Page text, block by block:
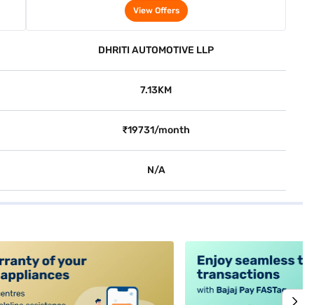
(Intense Red)
View Offers
DHRITI AUTOMOTIVE LLP
7.13KM
₹19731/month
N/A